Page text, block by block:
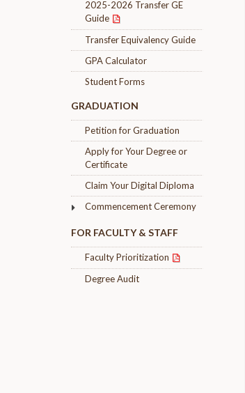
2025-2026 Transfer GE
Guide
Transfer Equivalency Guide
GPA Calculator
Student Forms
GRADUATION
Petition for Graduation
Apply for Your Degree or
Certificate
Claim Your Digital Diploma
Commencement Ceremony
FOR FACULTY & STAFF
Faculty Prioritization
Degree Audit